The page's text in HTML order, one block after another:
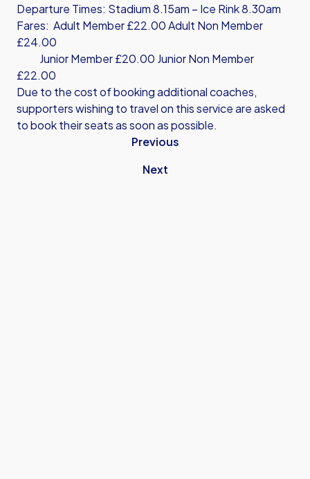
Departure Times: Stadium 8.15am – Ice Rink 8.30am
Fares: Adult Member £22.00 Adult Non Member
£24.00
Junior Member £20.00 Junior Non Member
£22.00
Due to the cost of booking additional coaches,
supporters wishing to travel on this service are asked
to book their seats as soon as possible.
Previous
Next